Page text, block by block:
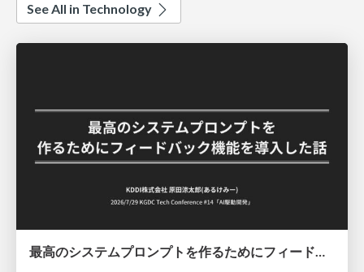
See All in Technology